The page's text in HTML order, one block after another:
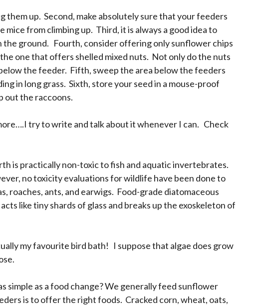
them up. Second, make absolutely sure that your feeders
from climbing up. Third, it is always a good idea to
the ground. Fourth, consider offering only sunflower chips
one that offers shelled mixed nuts. Not only do the nuts
the feeder. Fifth, sweep the area below the feeders
in long grass. Sixth, store your seed in a mouse-proof
out the raccoons.
try to write and talk about it whenever I can. Check
is practically non-toxic to fish and aquatic invertebrates.
no toxicity evaluations for wildlife have been done to
roaches, ants, and earwigs. Food-grade diatomaceous
like tiny shards of glass and breaks up the exoskeleton of
my favourite bird bath! I suppose that algae does grow
simple as a food change? We generally feed sunflower
is to offer the right foods. Cracked corn, wheat, oats,